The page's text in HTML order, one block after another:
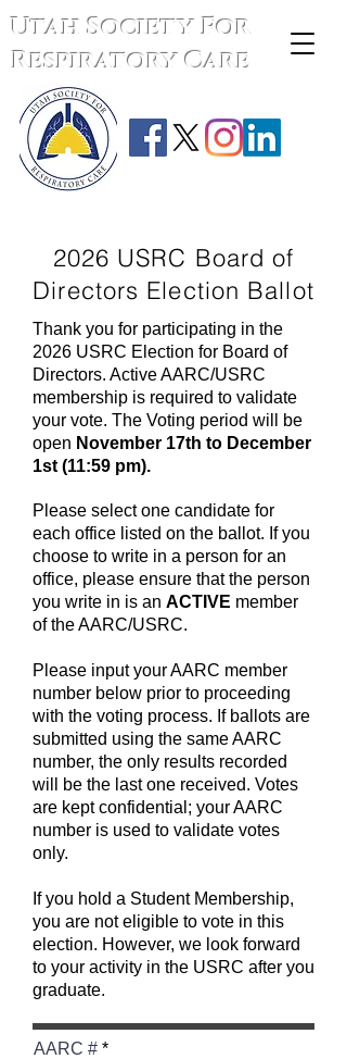
Utah Society For
Respiratory Care
2026 USRC Board of
Directors Election Ballot
Thank you for participating in the
2026 USRC Election for Board of
Directors. Active AARC/USRC
membership is required to validate
your vote. The Voting period will be
open November 17th to December
1st (11:59 pm).
Please select one candidate for
each office listed on the ballot. If you
choose to write in a person for an
office, please ensure that the person
you write in is an ACTIVE member
of the AARC/USRC.
Please input your AARC member
number below prior to proceeding
with the voting process. If ballots are
submitted using the same AARC
number, the only results recorded
will be the last one received. Votes
are kept confidential; your AARC
number is used to validate votes
only.
If you hold a Student Membership,
you are not eligible to vote in this
election. However, we look forward
to your activity in the USRC after you
graduate.
AARC #